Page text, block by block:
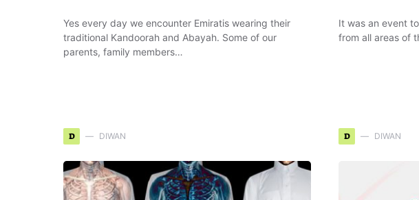
Yes every day we encounter Emiratis wearing their
traditional Kandoorah and Abayah. Some of our
parents, family members…
It was an event
from all areas of
D DIWAN D DIWAN